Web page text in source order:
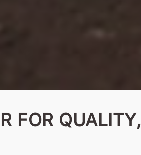
FOR QUALITY,